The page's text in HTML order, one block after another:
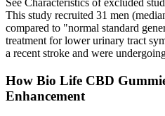
See Characteristics of excluded
This study recruited 31 men
compared to "normal standard
treatment for lower urinary tract
a recent stroke and were
How Bio Life CBD
Enhancement